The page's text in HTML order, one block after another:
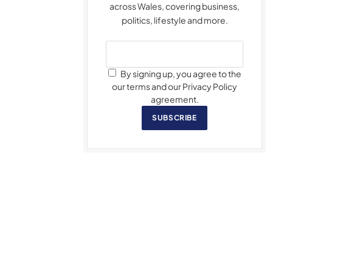
across Wales, covering business,
politics, lifestyle and more.
By signing up, you agree to the
our terms and our Privacy Policy
agreement.
SUBSCRIBE